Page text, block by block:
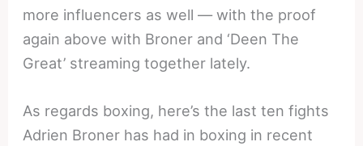
more influencers as well — with the proof
again above with Broner and ‘Deen The
Great’ streaming together lately.
As regards boxing, here’s the last ten fights
Adrien Broner has had in boxing in recent